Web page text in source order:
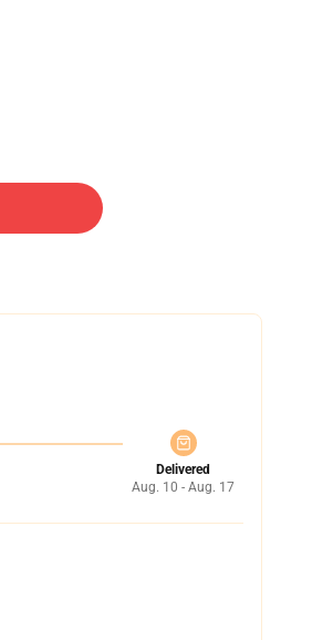
Delivered
Aug. 10 - Aug. 17